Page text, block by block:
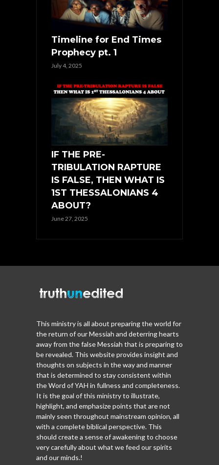
Timeline for End Times
Prophecy pt. 1
July 4, 2025
IF THE PRE-
TRIBULATION RAPTURE
IS FALSE, THEN WHAT IS
1ST THESSALONIANS 4
ABOUT?
June 27, 2025
This ministry is all about preparing the world for
the return of our Messiah and deterring hearts
away from the false Messiah that is preparing to
be revealed. This website provides insight and
thoughts on subjects in the way and manner
that is determined to stay consistent within
the Word of YAH in fullness and completeness.
It is the goal of this ministry to illustrate,
highlight, and emphasize points that are not
mainly seen throughout mainstream opinion, all
with a complete biblical perspective. This
should create a sense of awakening to choose
very carefully about what we feed our spirits
and our minds.!